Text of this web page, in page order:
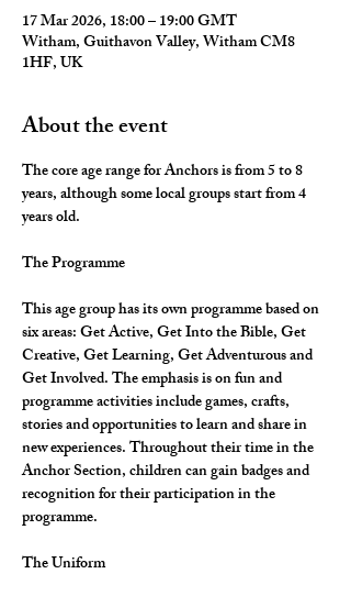
17 Mar 2026, 18:00 – 19:00 GMT
Witham, Guithavon Valley, Witham CM8
1HF, UK
About the event
The core age range for Anchors is from 5 to 8
years, although some local groups start from 4
years old.
The Programme
This age group has its own programme based on
six areas: Get Active, Get Into the Bible, Get
Creative, Get Learning, Get Adventurous and
Get Involved. The emphasis is on fun and
programme activities include games, crafts,
stories and opportunities to learn and share in
new experiences. Throughout their time in the
Anchor Section, children can gain badges and
recognition for their participation in the
programme.
The Uniform